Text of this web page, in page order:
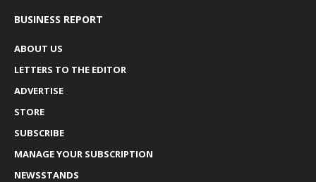
BUSINESS REPORT
ABOUT US
LETTERS TO THE EDITOR
ADVERTISE
STORE
SUBSCRIBE
MANAGE YOUR SUBSCRIPTION
NEWSSTANDS